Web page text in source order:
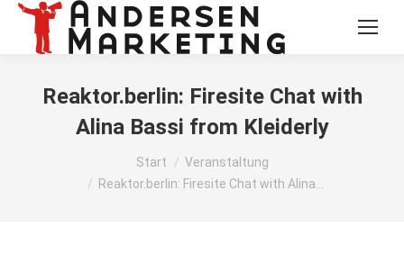
Reaktor.berlin: Firesite Chat with
Alina Bassi from Kleiderly
Sie befinden sich hier:Start
Veranstaltung
Reaktor.berlin: Firesite Chat with Alina…